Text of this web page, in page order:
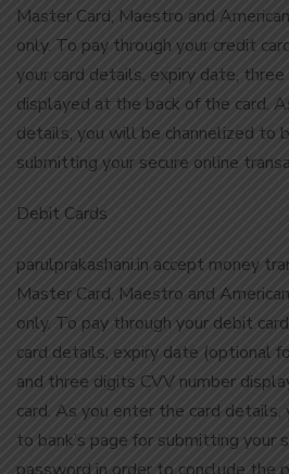
Master Card, Maestro and
only. To pay through your credit
your card details, expiry date,
displayed at the back of the card.
details, you will be channelized to
submitting your secure online
Debit Cards
parulprakashani.in accept money
Master Card, Maestro and
only. To pay through your debit
card details, expiry date (optional
and three digits CVV number
card. As you enter the card
to bank’s page for submitting your